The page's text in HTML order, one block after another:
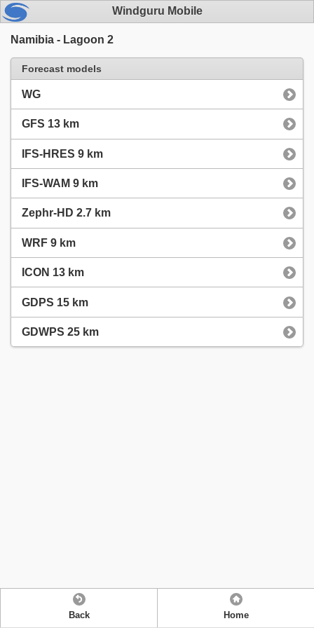
Windguru Mobile
Namibia - Lagoon 2
Forecast models
WG
GFS 13 km
IFS-HRES 9 km
IFS-WAM 9 km
Zephr-HD 2.7 km
WRF 9 km
ICON 13 km
GDPS 15 km
GDWPS 25 km
Back Home